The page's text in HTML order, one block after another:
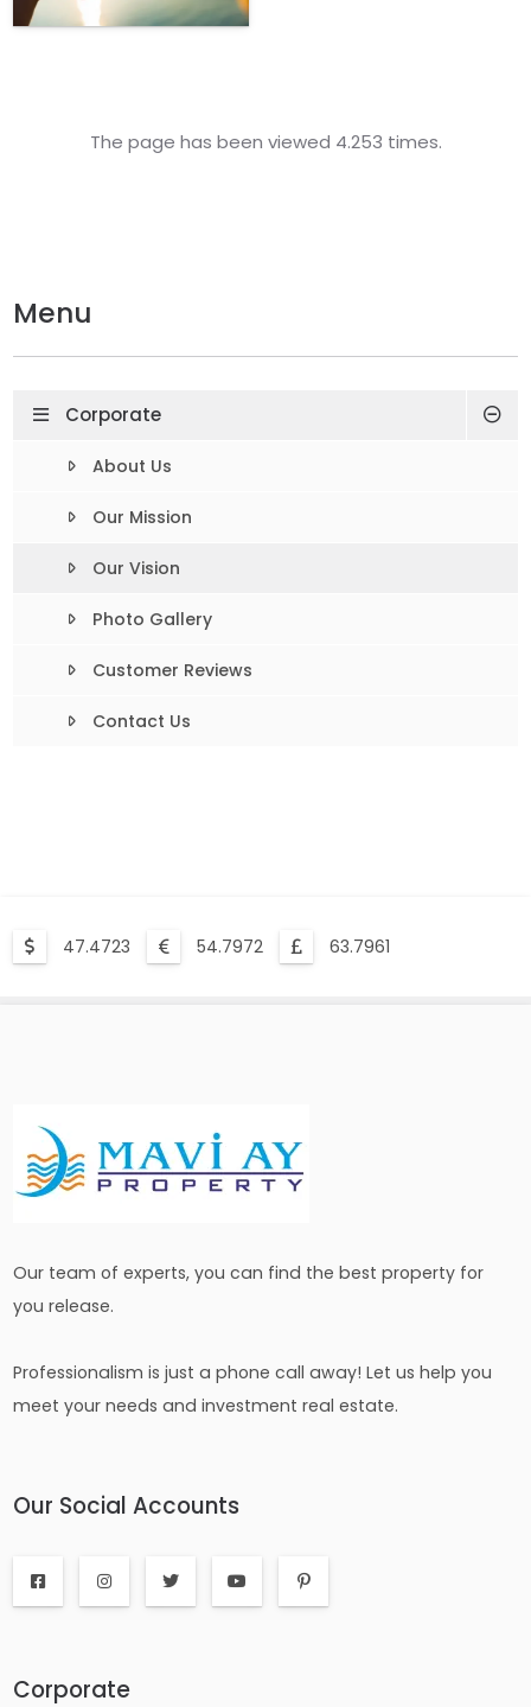
The page has been viewed 4.253 times.
Menu
Corporate
About Us
Our Mission
Our Vision
Photo Gallery
Customer Reviews
Contact Us
47.4723 54.7972 63.7961
Our team of experts, you can find the best property for
you release.
Professionalism is just a phone call away! Let us help you
meet your needs and investment real estate.
Our Social Accounts
Corporate